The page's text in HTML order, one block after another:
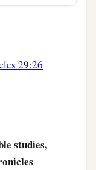
last,
and
29:26
studies,